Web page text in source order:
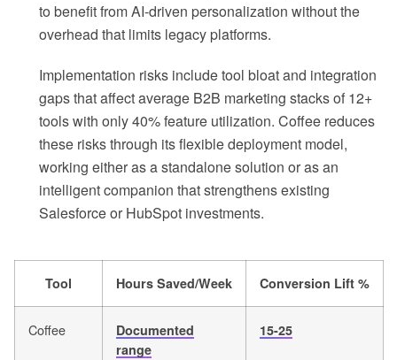
to benefit from AI-driven personalization without the
overhead that limits legacy platforms.
Implementation risks include tool bloat and integration
gaps that affect average B2B marketing stacks of 12+
tools with only 40% feature utilization. Coffee reduces
these risks through its flexible deployment model,
working either as a standalone solution or as an
intelligent companion that strengthens existing
Salesforce or HubSpot investments.
Tool Hours Saved/Week Conversion Lift %
Coffee
Documented
range
15-25